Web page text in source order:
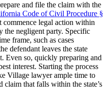
and file the claim with the
Code of Civil Procedure §
commence legal action within
the negligent party. Specific
frame, such as cases
defendant leaves the state
Even so, quickly preparing and
interest. Starting the process
Village lawyer ample time to
claim that falls within the state’s